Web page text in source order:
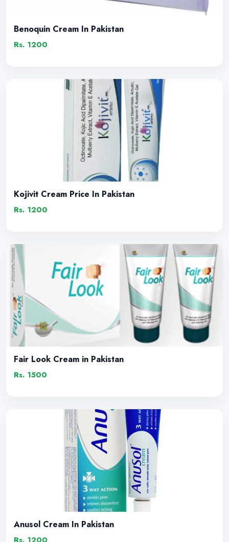
Benoquin Cream In Pakistan
Rs. 1200
Kojivit Cream Price In Pakistan
Rs. 1200
Fair Look Cream in Pakistan
Rs. 1500
Anusol Cream In Pakistan